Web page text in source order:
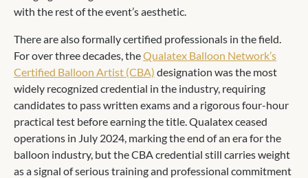
with the rest of the event’s aesthetic.
There are also formally certified professionals in the field.
For over three decades, theQualatex Balloon Network’s
Certified Balloon Artist (CBA) designation was the most
widely recognized credential in the industry, requiring
candidates to pass written exams and a rigorous four-hour
practical test before earning the title. Qualatex ceased
operations in July 2024, marking the end of an era for the
balloon industry, but the CBA credential still carries weight
as a signal of serious training and professional commitment